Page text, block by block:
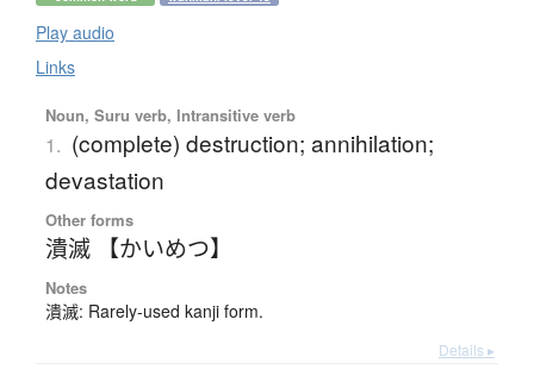
Play audio
Links
Noun, Suru verb, Intransitive verb
1. (complete) destruction; annihilation;
devastation
Other forms
潰滅 【かいめつ】
Notes
潰滅: Rarely-used kanji form.
Details ▸